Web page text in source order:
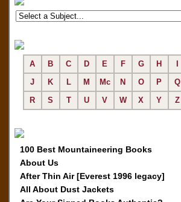
A B C D E F G H
J
K L M Mc N O P
Q
R
S T U V W X Y Z
100 Best Mountaineering Books
About Us
After Thin Air [Everest 1996 legacy]
All About Dust Jackets